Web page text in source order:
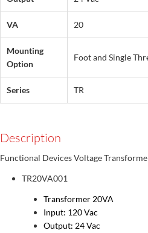
VA 20
Mounting
Option
Foot and Single
Series TR
Description
Functional Devices Voltage
TR20VA001
Transformer 20VA
Input: 120 Vac
Output: 24 Vac